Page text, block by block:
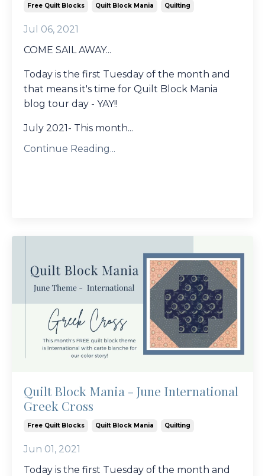
Free Quilt Blocks Quilt Block Mania Quilting
Jul 06, 2021
COME SAIL AWAY...
Today is the first Tuesday of the month and
that means it's time for Quilt Block Mania
blog tour day - YAY!!
July 2021- This month...
Continue Reading...
Quilt Block Mania - June International
Greek Cross
Free Quilt Blocks Quilt Block Mania Quilting
Jun 01, 2021
Today is the first Tuesday of the month and